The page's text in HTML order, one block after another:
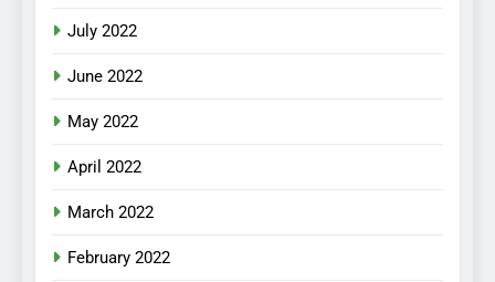
July 2022
June 2022
May 2022
April 2022
March 2022
February 2022